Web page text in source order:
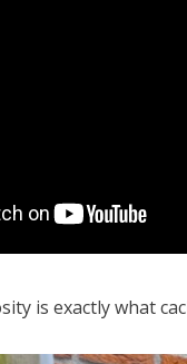
is exactly what